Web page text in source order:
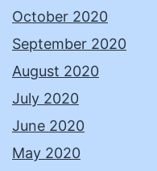
October 2020
September 2020
August 2020
July 2020
June 2020
May 2020